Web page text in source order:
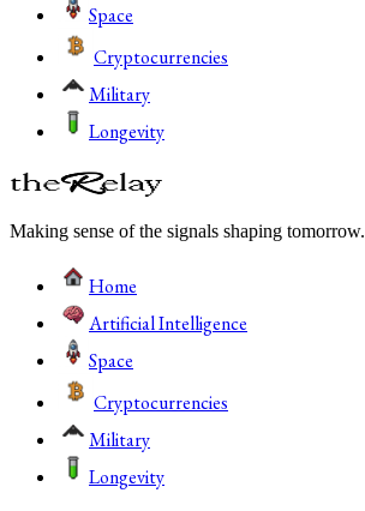
Space
Cryptocurrencies
Military
Longevity
Making sense of the signals shaping tomorrow.
Home
Artificial Intelligence
Space
Cryptocurrencies
Military
Longevity